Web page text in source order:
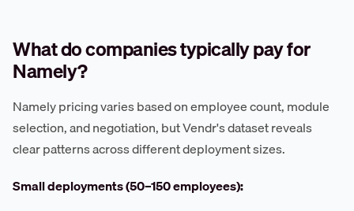
What do companies typically pay for
Namely?
Namely pricing varies based on employee count, module
selection, and negotiation, but Vendr's dataset reveals
clear patterns across different deployment sizes.
Small deployments (50–150 employees):